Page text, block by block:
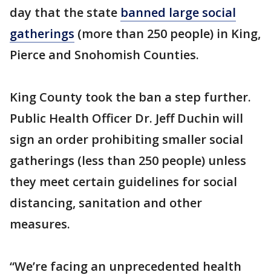
day that the state banned large social
gatherings (more than 250 people) in King,
Pierce and Snohomish Counties.
King County took the ban a step further.
Public Health Officer Dr. Jeff Duchin will
sign an order prohibiting smaller social
gatherings (less than 250 people) unless
they meet certain guidelines for social
distancing, sanitation and other
measures.
“We’re facing an unprecedented health